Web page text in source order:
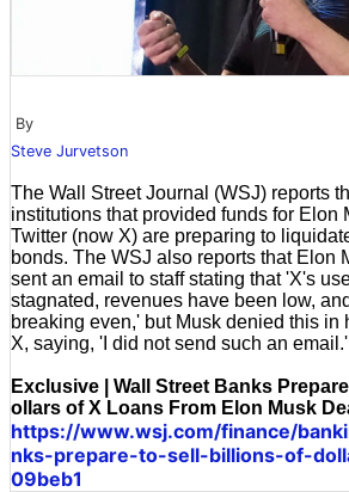
By
Steve Jurvetson
The Wall Street Journal (WSJ) reports
institutions that provided funds for Elon
Twitter (now X) are preparing to
bonds. The WSJ also reports that Elon
sent an email to staff stating that 'X's
stagnated, revenues have been low,
breaking even,' but Musk denied this in
X, saying, 'I did not send such an email.'
Exclusive | Wall Street Banks
ollars of X Loans From Elon Musk
https://www.wsj.com/finance/
nks-prepare-to-sell-billions-of-
09beb1